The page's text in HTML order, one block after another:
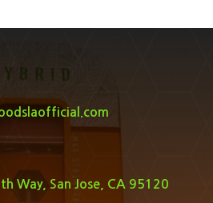
Way, San Jose, CA 95120